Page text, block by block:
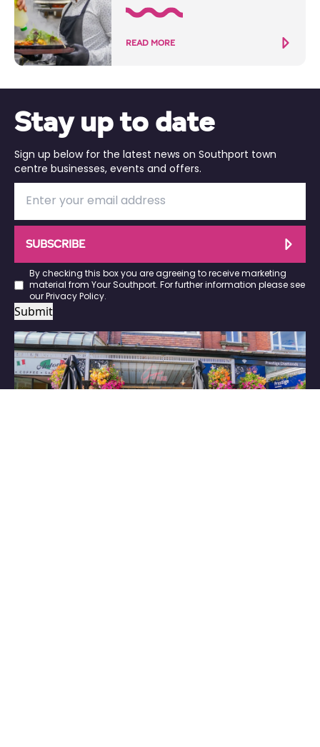
READ MORE
Stay up to date
Sign up below for the latest news on Southport town
centre businesses, events and offers.
SUBSCRIBE
By checking this box you are agreeing to receive marketing
material from Your Southport. For further information please see
our Privacy Policy.
Submit